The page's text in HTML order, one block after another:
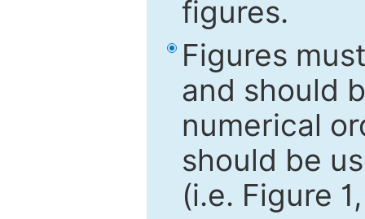
figures.
Figures
and should
numerical
should be
(i.e. Figure